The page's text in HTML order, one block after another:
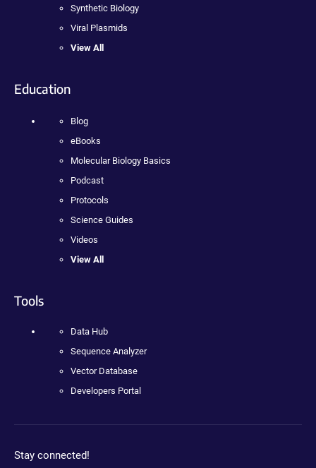
Synthetic Biology
Viral Plasmids
View All
Education
Blog
eBooks
Molecular Biology Basics
Podcast
Protocols
Science Guides
Videos
View All
Tools
Data Hub
Sequence Analyzer
Vector Database
Developers Portal
Stay connected!